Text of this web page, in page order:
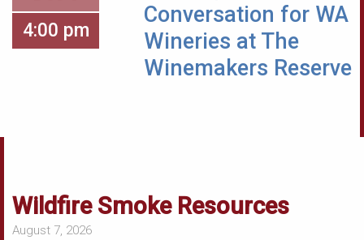
4:00 pm
Conversation for WA
Wineries at The
Winemakers Reserve
Wildfire Smoke Resources
August 7, 2026